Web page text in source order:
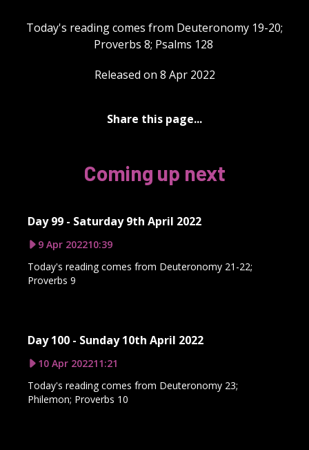
Today's reading comes from Deuteronomy 19-20;
Proverbs 8; Psalms 128
Released on 8 Apr 2022
Share this page...
Coming up next
Day 99 - Saturday 9th April 2022
9 Apr 202210:39
Today's reading comes from Deuteronomy 21-22;
Proverbs 9
Day 100 - Sunday 10th April 2022
10 Apr 202211:21
Today's reading comes from Deuteronomy 23;
Philemon; Proverbs 10